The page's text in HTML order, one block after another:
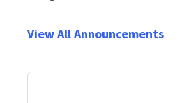
View All Announcements